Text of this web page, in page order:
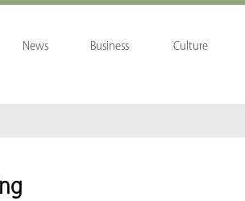
News Business Culture